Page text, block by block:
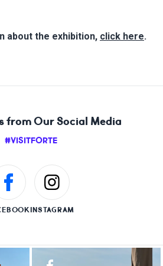
about the exhibition, click here.
from Our Social Media
#VISITFORTE
INSTAGRAM